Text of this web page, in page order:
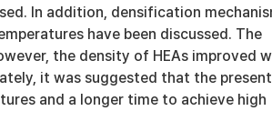
In addition, densification
have been discussed. The
the density of HEAs improved
it was suggested that the present
and a longer time to achieve high